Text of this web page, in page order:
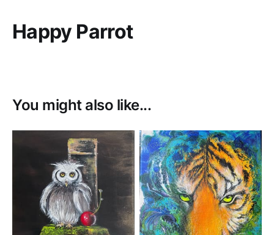
Happy Parrot
You might also like...